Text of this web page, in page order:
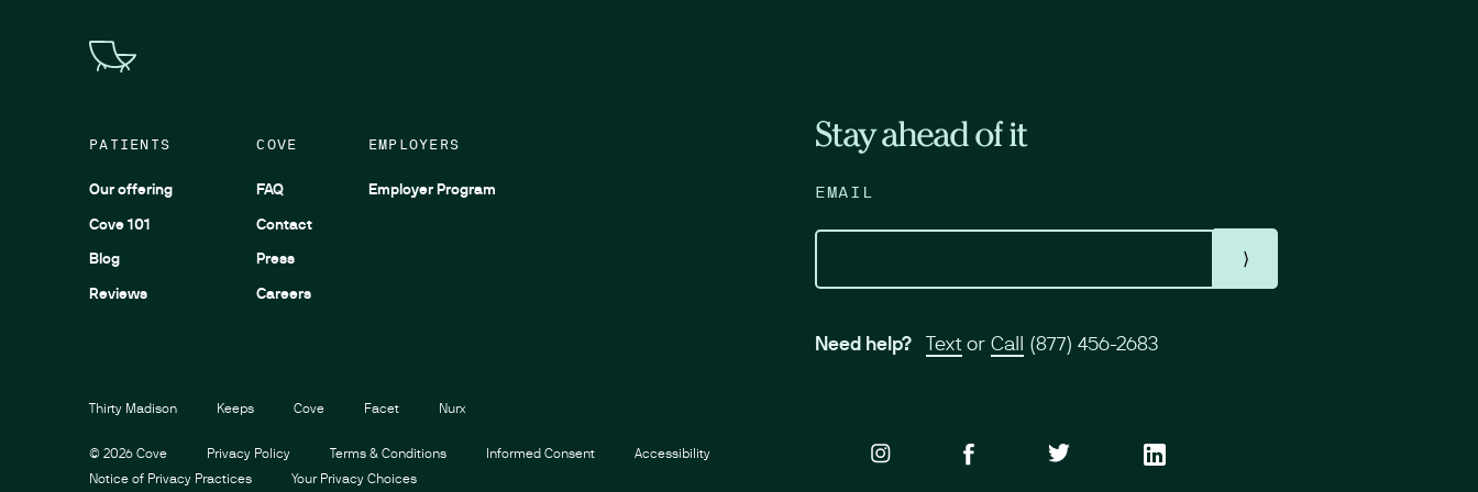
PATIENTS
Our offering
Cove 101
Blog
Reviews
COVE
FAQ
Contact
Press
Careers
EMPLOYERS
Employer Program
Stay ahead of it
EMAIL
⟩
Need help? Text or Call (877) 456-2683
Thirty Madison Keeps Cove Facet Nurx
© 2026 Cove Privacy Policy Terms & Conditions Informed Consent
Accessibility
Notice of Privacy Practices
Your Privacy Choices